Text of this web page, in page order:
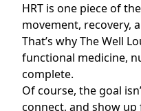
HRT is one piece of
movement, recovery,
That’s why The Well
functional medicine,
complete.
Of course, the goal
connect, and show